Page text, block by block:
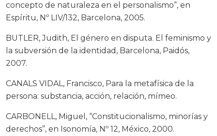
concepto de naturaleza en el personalismo”, en
Espíritu, Nº LIV/132, Barcelona, 2005.
BUTLER, Judith, El género en disputa. El feminismo y
la subversión de la identidad, Barcelona, Paidós,
2007.
CANALS VIDAL, Francisco, Para la metafísica de la
persona: substancia, acción, relación, mímeo.
CARBONELL, Miguel, “Constitucionalismo, minorías y
derechos”, en Isonomía, Nº 12, México, 2000.